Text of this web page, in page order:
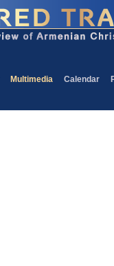
Multimedia Calendar